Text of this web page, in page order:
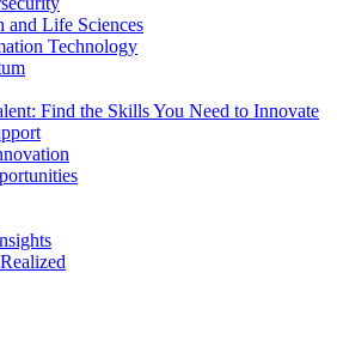
and Life Sciences
Technology
Find the Skills You Need to Innovate